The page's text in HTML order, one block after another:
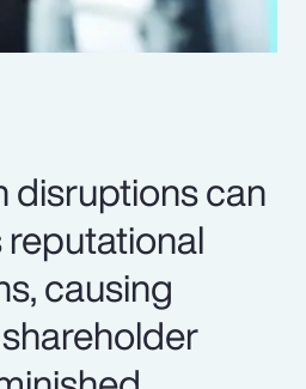
disruptions can
reputational
causing